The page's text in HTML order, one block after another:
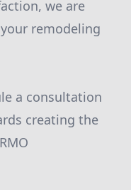
we are
remodeling
a consultation
creating the